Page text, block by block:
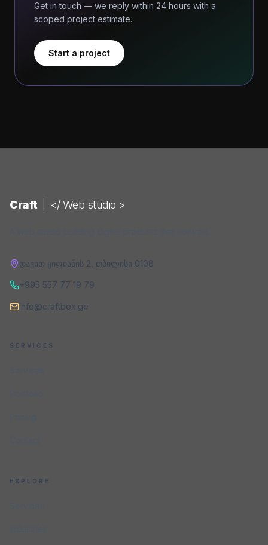
Get in touch — we reply within 24 hours with a
scoped project estimate.
Start a project
Craft </ Web studio >
დავით ყიფიანის 2 თბილისი 0108
+995 557 77 19 79
info@craftbox.ge
SERVICES
EXPLORE